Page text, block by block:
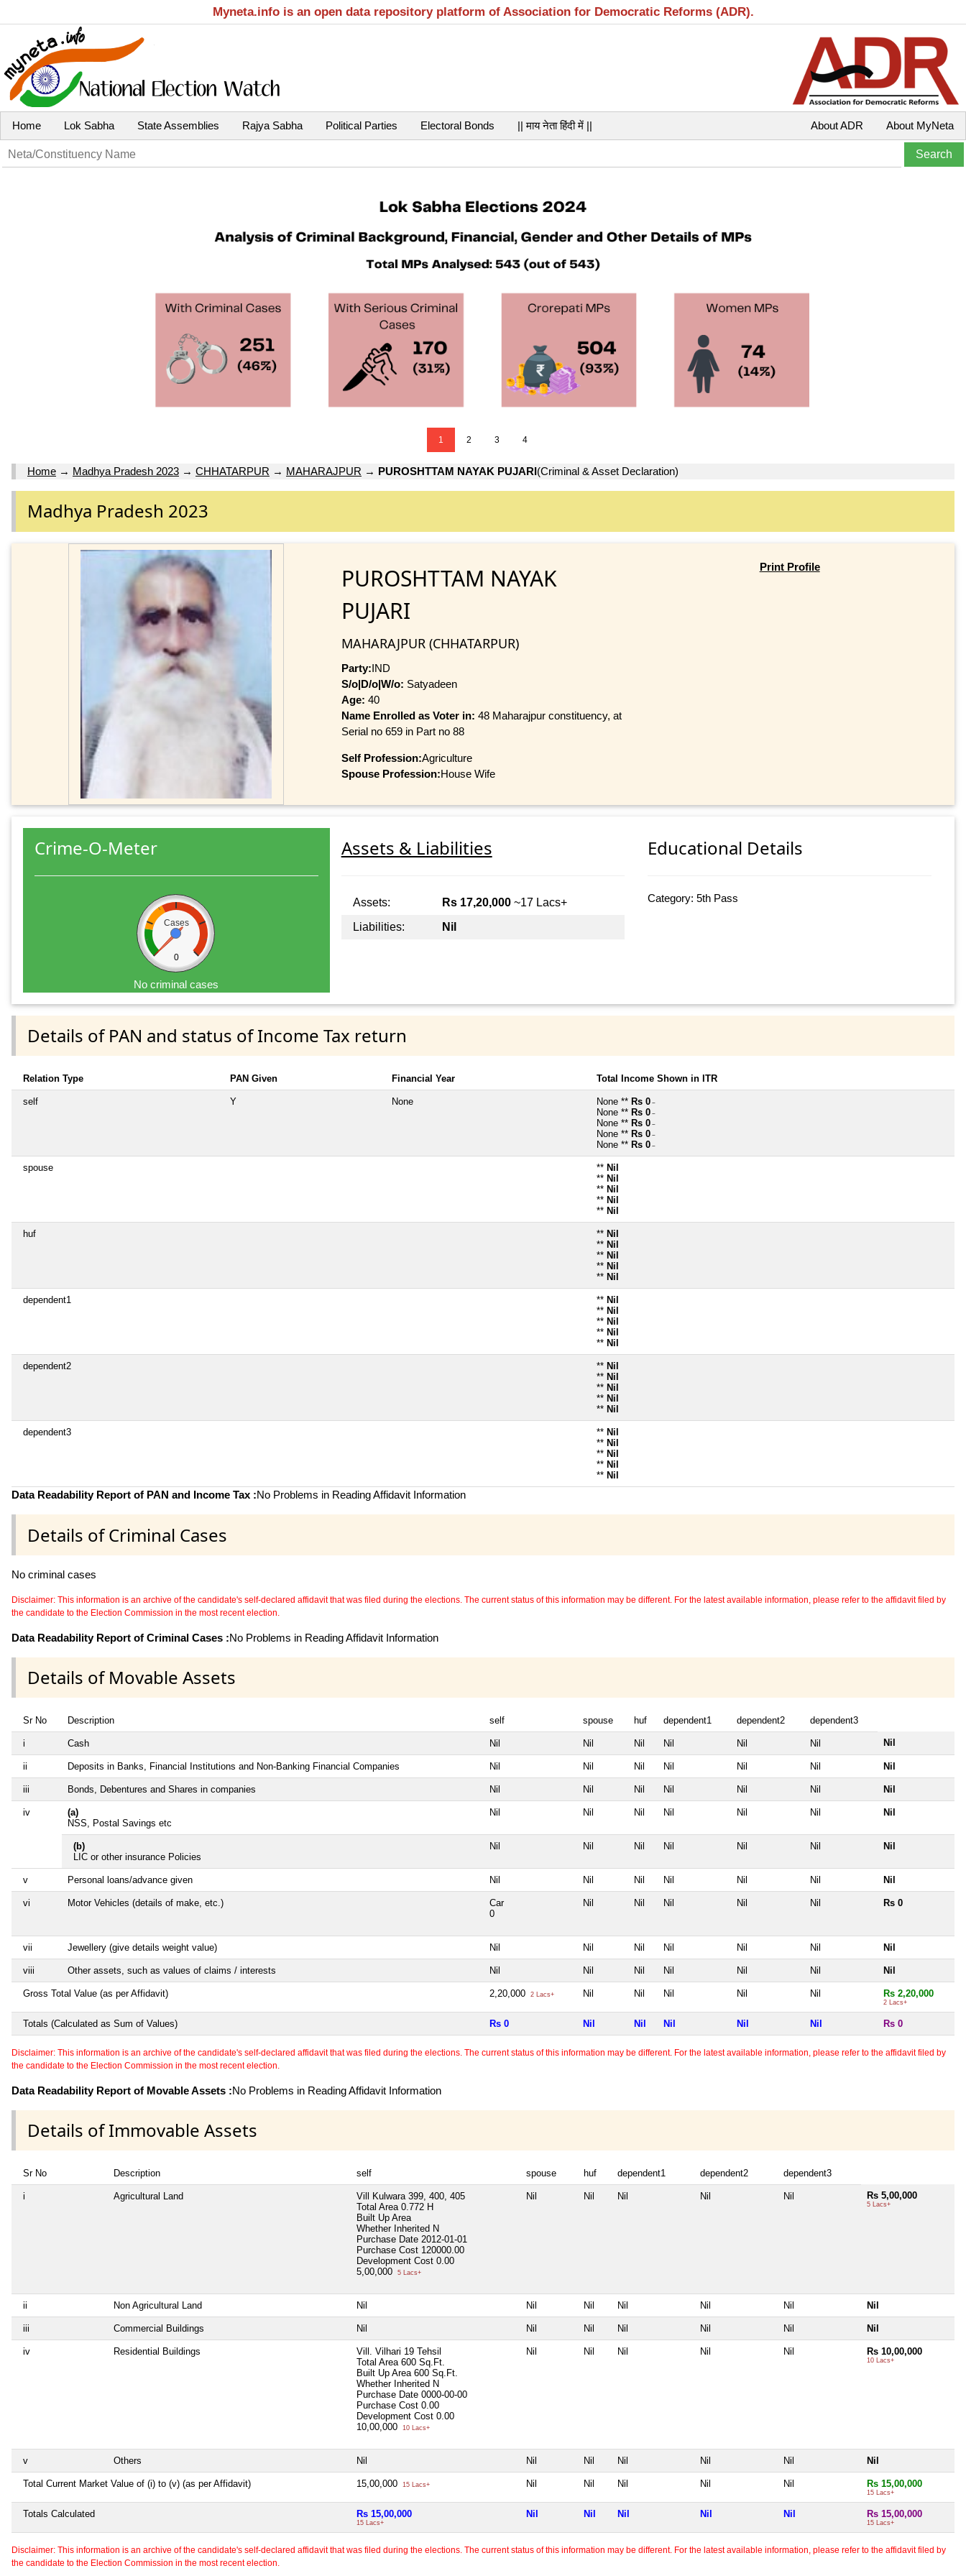
Myneta.info is an open data repository platform of Association for Democratic Reforms (ADR).
Home Lok Sabha State Assemblies Rajya Sabha Political Parties Electoral Bonds || माय नेता हिंदी में || About MyNeta
About ADR
1 2 3 4
Home → Madhya Pradesh 2023 → CHHATARPUR → MAHARAJPUR → PUROSHTTAM NAYAK PUJARI(Criminal & Asset Declaration)
Madhya Pradesh 2023
PUROSHTTAM NAYAK
PUJARI
MAHARAJPUR (CHHATARPUR)
Party:IND
S/o|D/o|W/o: Satyadeen
Age: 40
Name Enrolled as Voter in: 48 Maharajpur constituency, at
Serial no 659 in Part no 88
Self Profession:Agriculture
Spouse Profession:House Wife
Print Profile
Crime-O-Meter
Cases
0
No criminal cases
Assets & Liabilities
Assets: Rs 17,20,000~17 Lacs+
Liabilities:
Nil
Educational Details
Category: 5th Pass
Details of PAN and status of Income Tax return
Relation Type PAN Given Financial Year Total Income Shown in ITR
self Y None None ** Rs 0 ~
None ** Rs 0 ~
None ** Rs 0 ~
None ** Rs 0 ~
None ** Rs 0 ~
spouse ** Nil
** Nil
** Nil
** Nil
** Nil
huf ** Nil
** Nil
** Nil
** Nil
** Nil
dependent1 ** Nil
** Nil
** Nil
** Nil
** Nil
dependent2 ** Nil
** Nil
** Nil
** Nil
** Nil
dependent3 ** Nil
** Nil
** Nil
** Nil
** Nil
Data Readability Report of PAN and Income Tax :No Problems in Reading Affidavit Information
Details of Criminal Cases
No criminal cases
Disclaimer: This information is an archive of the candidate's self-declared affidavit that was filed during the elections. The current status of this information may be different. For the latest available information, please refer to the affidavit filed by
the candidate to the Election Commission in the most recent election.
Data Readability Report of Criminal Cases :No Problems in Reading Affidavit Information
Details of Movable Assets
Sr No Description self spouse huf dependent1 dependent2 dependent3
i Cash Nil Nil Nil Nil Nil Nil Nil
ii Deposits in Banks, Financial Institutions and Non-Banking Financial Companies Nil Nil Nil Nil Nil Nil Nil
iii Bonds, Debentures and Shares in companies Nil Nil Nil Nil Nil Nil Nil
iv
(a)
NSS, Postal Savings etc
Nil Nil Nil Nil Nil Nil Nil
(b)
LIC or other insurance Policies
Nil Nil Nil Nil Nil Nil Nil
v Personal loans/advance given Nil Nil Nil Nil Nil Nil Nil
vi Motor Vehicles (details of make, etc.)
Car
0
Nil Nil Nil Nil Nil Rs 0
vii Jewellery (give details weight value) Nil Nil Nil Nil Nil Nil Nil
viii Other assets, such as values of claims / interests Nil Nil Nil Nil Nil Nil Nil
Gross Total Value (as per Affidavit) 2,20,000 2 Lacs+ Nil Nil Nil Nil Nil Rs 2,20,000
2 Lacs+
Totals (Calculated as Sum of Values) Rs 0 Nil Nil Nil Nil Nil Rs 0
Disclaimer: This information is an archive of the candidate's self-declared affidavit that was filed during the elections. The current status of this information may be different. For the latest available information, please refer to the affidavit filed by
the candidate to the Election Commission in the most recent election.
Data Readability Report of Movable Assets :No Problems in Reading Affidavit Information
Details of Immovable Assets
Sr No Description self spouse huf dependent1 dependent2 dependent3
i Agricultural Land
Vill Kulwara 399, 400, 405
Total Area 0.772 H
Built Up Area
Whether Inherited N
Purchase Date 2012-01-01
Purchase Cost 120000.00
Development Cost 0.00
5,00,000
5 Lacs+
Nil Nil Nil Nil Nil Rs 5,00,000
5 Lacs+
ii Non Agricultural Land Nil Nil Nil Nil Nil Nil Nil
iii Commercial Buildings Nil Nil Nil Nil Nil Nil Nil
iv Residential Buildings
Vill. Vilhari 19 Tehsil
Total Area 600 Sq.Ft.
Built Up Area 600 Sq.Ft.
Whether Inherited N
Purchase Date 0000-00-00
Purchase Cost 0.00
Development Cost 0.00
10,00,000
10 Lacs+
Nil Nil Nil Nil Nil Rs 10,00,000
10 Lacs+
v Others Nil Nil Nil Nil Nil Nil Nil
Total Current Market Value of (i) to (v) (as per Affidavit) 15,00,000 15 Lacs+ Nil Nil Nil Nil Nil Rs 15,00,000
15 Lacs+
Totals Calculated Rs 15,00,000
15 Lacs+
Nil Nil Nil Nil Nil Rs 15,00,000
15 Lacs+
Disclaimer: This information is an archive of the candidate's self-declared affidavit that was filed during the elections. The current status of this information may be different. For the latest available information, please refer to the affidavit filed by
the candidate to the Election Commission in the most recent election.